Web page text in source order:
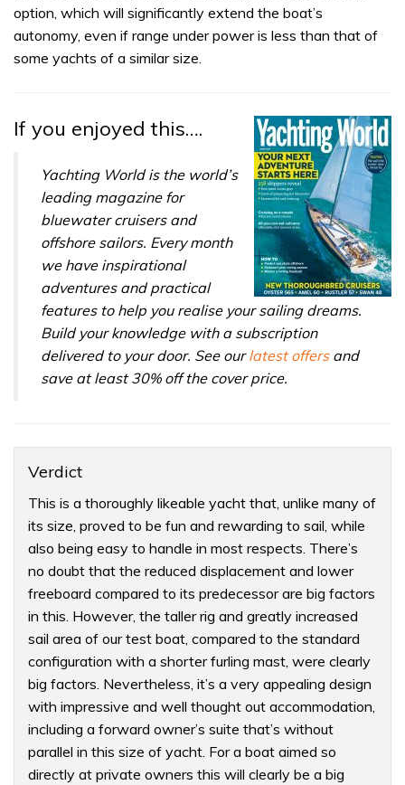
option, which will significantly extend the boat’s
autonomy, even if range under power is less than that of
some yachts of a similar size.
If you enjoyed this….
Yachting World is the world’s
leading magazine for
bluewater cruisers and
offshore sailors. Every month
we have inspirational
adventures and practical
features to help you realise your sailing dreams.
Build your knowledge with a subscription
delivered to your door. See ourlatest offersand
save at least 30% off the cover price.
Verdict
This is a thoroughly likeable yacht that, unlike many of
its size, proved to be fun and rewarding to sail, while
also being easy to handle in most respects. There’s
no doubt that the reduced displacement and lower
freeboard compared to its predecessor are big factors
in this. However, the taller rig and greatly increased
sail area of our test boat, compared to the standard
configuration with a shorter furling mast, were clearly
big factors. Nevertheless, it’s a very appealing design
with impressive and well thought out accommodation,
including a forward owner’s suite that’s without
parallel in this size of yacht. For a boat aimed so
directly at private owners this will clearly be a big